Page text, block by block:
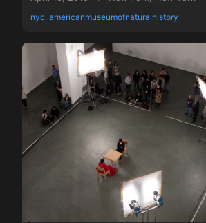
nyc, americanmuseumofnaturalhistory